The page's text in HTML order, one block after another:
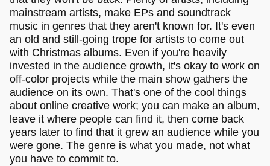
mainstream artists, make EPs and soundtrack
music in genres that they aren't known for. It's even
an old and still-going trope for artists to come out
with Christmas albums. Even if you're heavily
invested in the audience growth, it's okay to work on
off-color projects while the main show gathers the
audience on its own. That's one of the cool things
about online creative work; you can make an album,
leave it where people can find it, then come back
years later to find that it grew an audience while you
were gone. The genre is what you made, not what
you have to commit to.